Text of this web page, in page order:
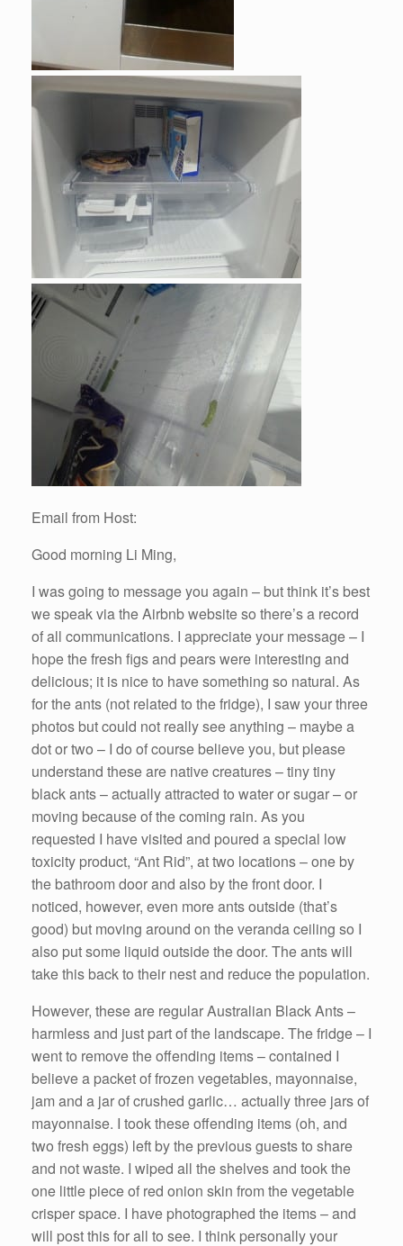
Email from Host:
Good morning Li Ming,
I was going to message you again – but think it’s best
we speak via the Airbnb website so there’s a record
of all communications. I appreciate your message – I
hope the fresh figs and pears were interesting and
delicious; it is nice to have something so natural. As
for the ants (not related to the fridge), I saw your three
photos but could not really see anything – maybe a
dot or two – I do of course believe you, but please
understand these are native creatures – tiny tiny
black ants – actually attracted to water or sugar – or
moving because of the coming rain. As you
requested I have visited and poured a special low
toxicity product, “Ant Rid”, at two locations – one by
the bathroom door and also by the front door. I
noticed, however, even more ants outside (that’s
good) but moving around on the veranda ceiling so I
also put some liquid outside the door. The ants will
take this back to their nest and reduce the population.
However, these are regular Australian Black Ants –
harmless and just part of the landscape. The fridge – I
went to remove the offending items – contained I
believe a packet of frozen vegetables, mayonnaise,
jam and a jar of crushed garlic… actually three jars of
mayonnaise. I took these offending items (oh, and
two fresh eggs) left by the previous guests to share
and not waste. I wiped all the shelves and took the
one little piece of red onion skin from the vegetable
crisper space. I have photographed the items – and
will post this for all to see. I think personally your